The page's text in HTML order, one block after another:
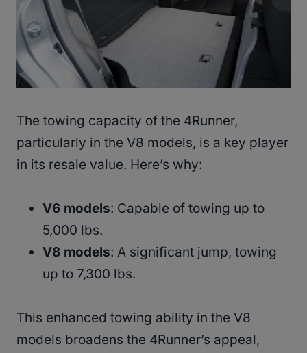
The towing capacity of the 4Runner,
particularly in the V8 models, is a key player
in its resale value. Here’s why:
V6 models: Capable of towing up to
5,000 lbs.
V8 models: A significant jump, towing
up to 7,300 lbs.
This enhanced towing ability in the V8
models broadens the 4Runner’s appeal,